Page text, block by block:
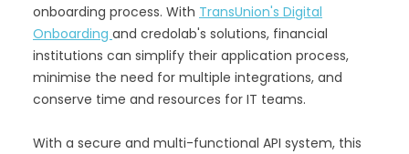
onboarding process. With TransUnion's Digital
Onboarding and credolab's solutions, financial
institutions can simplify their application process,
minimise the need for multiple integrations, and
conserve time and resources for IT teams.
With a secure and multi-functional API system, this